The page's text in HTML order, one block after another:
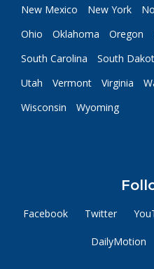
New Mexico
New York
Ohio
Oklahoma Oregon
South Carolina
South
Utah
Vermont Virginia
Wisconsin
Wyoming
Facebook Twitter
DailyMotion